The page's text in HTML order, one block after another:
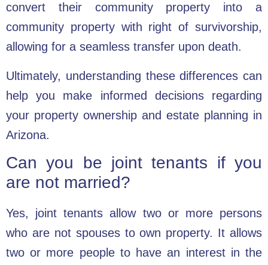
convert their community property into a
community property with right of survivorship,
allowing for a seamless transfer upon death.
Ultimately, understanding these differences can
help you make informed decisions regarding
your property ownership and estate planning in
Arizona.
Can you be joint tenants if you
are not married?
Yes, joint tenants allow two or more persons
who are not spouses to own property. It allows
two or more people to have an interest in the